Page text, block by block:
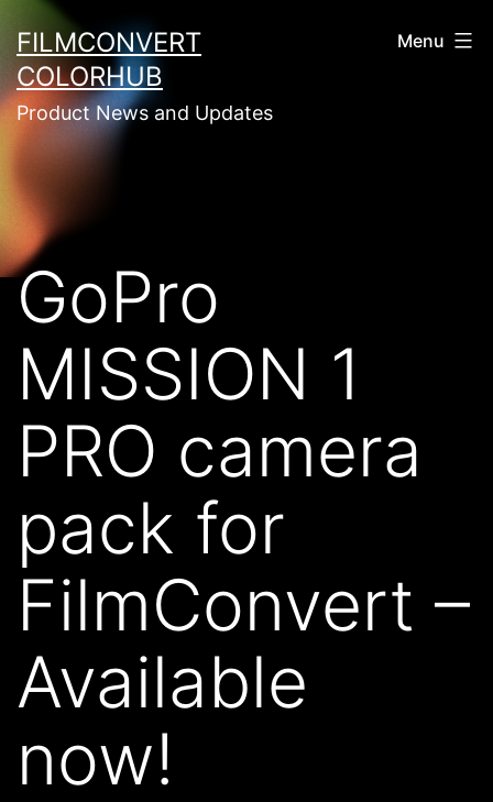
to
content
FILMCONVERT
COLORHUB
Product News and Updates
Menu
GoPro
MISSION 1
PRO camera
pack for
FilmConvert –
Available
now!